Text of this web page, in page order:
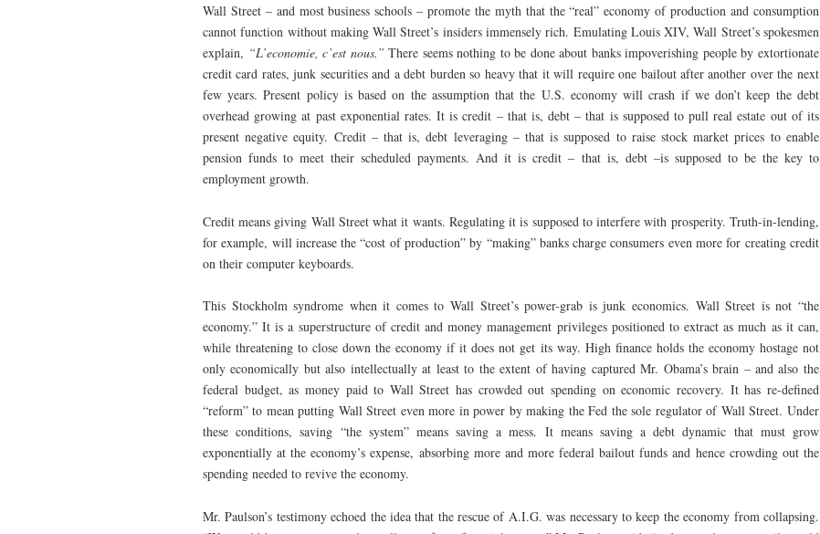
Wall Street – and most business schools – promote the myth that the “real” economy of production and consumption
cannot function without making Wall Street’s insiders immensely rich. Emulating Louis XIV, Wall Street’s spokesmen
explain, “L’economie, c’est nous.” There seems nothing to be done about banks impoverishing people by extortionate
credit card rates, junk securities and a debt burden so heavy that it will require one bailout after another over the next
few years. Present policy is based on the assumption that the U.S. economy will crash if we don’t keep the debt
overhead growing at past exponential rates. It is credit – that is, debt – that is supposed to pull real estate out of its
present negative equity. Credit – that is, debt leveraging – that is supposed to raise stock market prices to enable
pension funds to meet their scheduled payments. And it is credit – that is, debt –is supposed to be the key to
employment growth.
Credit means giving Wall Street what it wants. Regulating it is supposed to interfere with prosperity. Truth-in-lending,
for example, will increase the “cost of production” by “making” banks charge consumers even more for creating credit
on their computer keyboards.
This Stockholm syndrome when it comes to Wall Street’s power-grab is junk economics. Wall Street is not “the
economy.” It is a superstructure of credit and money management privileges positioned to extract as much as it can,
while threatening to close down the economy if it does not get its way. High finance holds the economy hostage not
only economically but also intellectually at least to the extent of having captured Mr. Obama’s brain – and also the
federal budget, as money paid to Wall Street has crowded out spending on economic recovery. It has re-defined
“reform” to mean putting Wall Street even more in power by making the Fed the sole regulator of Wall Street. Under
these conditions, saving “the system” means saving a mess. It means saving a debt dynamic that must grow
exponentially at the economy’s expense, absorbing more and more federal bailout funds and hence crowding out the
spending needed to revive the economy.
Mr. Paulson’s testimony echoed the idea that the rescue of A.I.G. was necessary to keep the economy from collapsing.